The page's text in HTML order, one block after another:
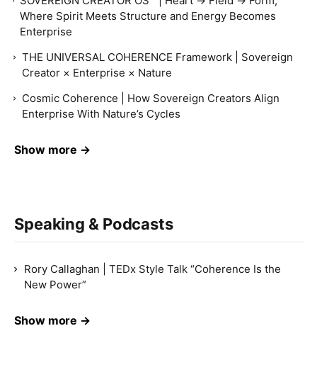
Where Spirit Meets Structure and Energy Becomes
Enterprise
THE UNIVERSAL COHERENCE Framework | Sovereign
Creator × Enterprise × Nature
Cosmic Coherence | How Sovereign Creators Align
Enterprise With Nature’s Cycles
Show more →
Speaking & Podcasts
Rory Callaghan | TEDx Style Talk “Coherence Is the
New Power”
Show more →